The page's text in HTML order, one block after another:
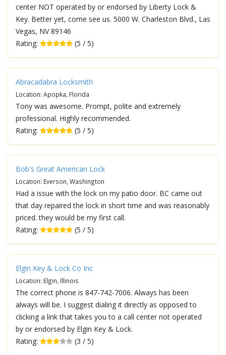
center NOT operated by or endorsed by Liberty Lock &
Key. Better yet, come see us. 5000 W. Charleston Blvd., Las
Vegas, NV 89146
Rating:
(5 / 5)
Abracadabra Locksmith
Location: Apopka, Florida
Tony was awesome. Prompt, polite and extremely
professional. Highly recommended.
Rating:
(5 / 5)
Bob's Great American Lock
Location: Everson, Washington
Had a issue with the lock on my patio door. BC came out
that day repaired the lock in short time and was reasonably
priced. they would be my first call.
Rating:
(5 / 5)
Elgin Key & Lock Co Inc
Location: Elgin, Illinois
The correct phone is 847-742-7006. Always has been
always will be. I suggest dialing it directly as opposed to
clicking a link that takes you to a call center not operated
by or endorsed by Elgin Key & Lock.
Rating:
(3 / 5)